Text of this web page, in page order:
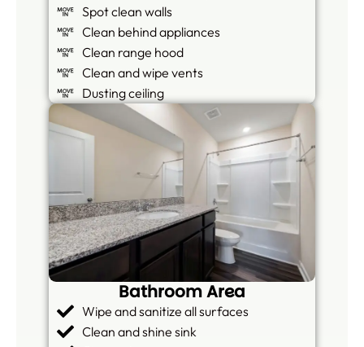
Spot clean walls
Clean behind appliances
Clean range hood
Clean and wipe vents
Dusting ceiling
Bathroom Area
Wipe and sanitize all surfaces
Clean and shine sink